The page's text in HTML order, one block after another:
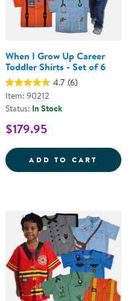
DRESS-UP CENTER
When I Grow Up Career
Toddler Shirts - Set of 6
4.7 (6)
Item: 90212
Status: In Stock
$179.95
ADD TO CART